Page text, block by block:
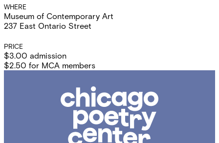
WHERE
Museum of Contemporary Art
237 East Ontario Street
PRICE
$3.00 admission
$2.50 for MCA members
Poetry